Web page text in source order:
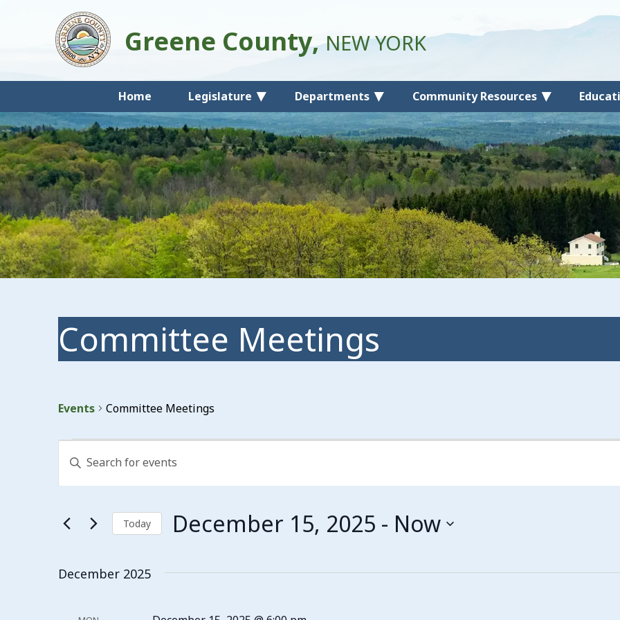
Home Legislature Departments Community Resources
Greene County,NEW YORK
Committee Meetings
Events Committee Meetings
Events
Search
Views
Navigation
Enter
Keyword.
by
Keyword.
Today December 15, 2025 - Now
December 2025